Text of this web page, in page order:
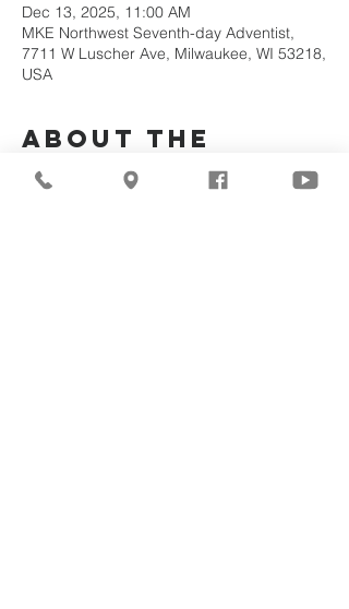
Dec 13, 2025, 11:00 AM
MKE Northwest Seventh-day Adventist,
7711 W Luscher Ave, Milwaukee, WI 53218,
USA
About the
Event